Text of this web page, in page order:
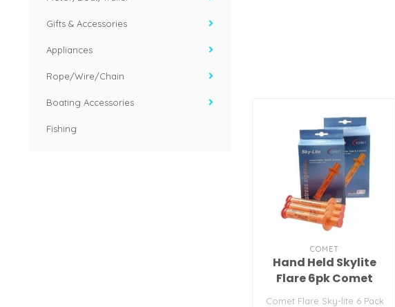
Gifts & Accessories
Appliances
Rope/Wire/Chain
Boating Accessories
Fishing
COMET
Hand Held Skylite
Flare 6pk Comet
Comet Flare Sky-lite 6 Pack